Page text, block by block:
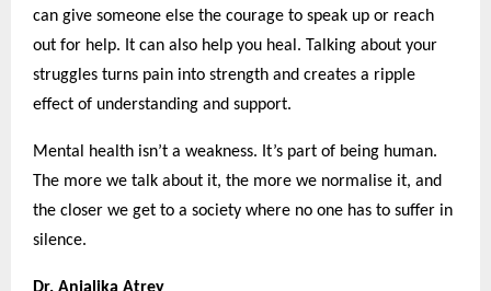
can give someone else the courage to speak up or reach
out for help. It can also help you heal. Talking about your
struggles turns pain into strength and creates a ripple
effect of understanding and support.
Mental health isn’t a weakness. It’s part of being human.
The more we talk about it, the more we normalise it, and
the closer we get to a society where no one has to suffer in
silence.
Dr. Anjalika Atrey